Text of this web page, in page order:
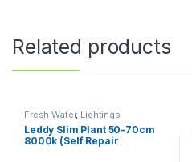
Related products
Fresh Water, Lightings
Leddy Slim Plant 50-70cm
8000k (Self Repair